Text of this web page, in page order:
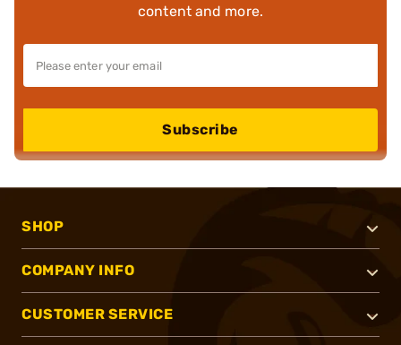
content and more.
Subscribe
SHOP
COMPANY INFO
CUSTOMER SERVICE